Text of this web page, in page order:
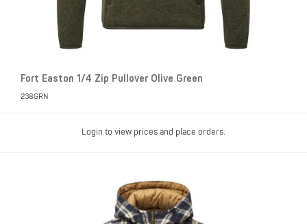
Fort Easton 1/4 Zip Pullover Olive Green
238GRN
Login to view prices and place orders.